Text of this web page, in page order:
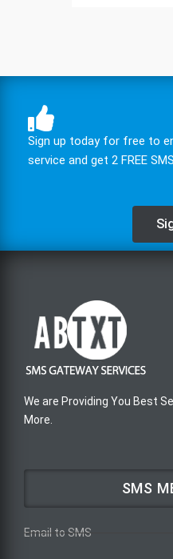
Sign up today for free to
service and get 2 FREE
We are Providing You Best
More.
SMS
Email to SMS